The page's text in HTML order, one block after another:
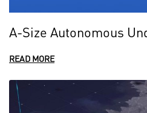
A-Size Autonomous
READ MORE